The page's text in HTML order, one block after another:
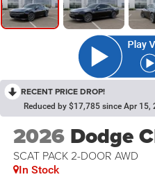
RECENT PRICE DROP!
Reduced by $17,785 since Apr 15,
2026 Dodge
SCAT PACK 2-DOOR AWD
In Stock